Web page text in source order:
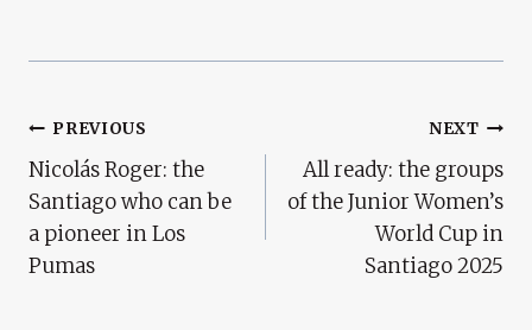
Post
Navigation
PREVIOUS
Nicolás Roger: the
Santiago who can be
a pioneer in Los
Pumas
NEXT
All ready: the groups
of the Junior Women’s
World Cup in
Santiago 2025